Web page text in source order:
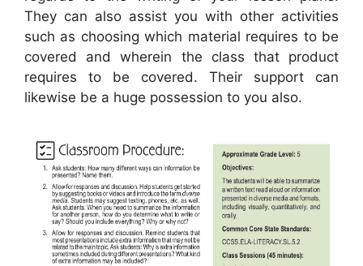
They can also assist you with other activities
such as choosing which material requires to be
covered and wherein the class that product
requires to be covered. Their support can
likewise be a huge possession to you also.